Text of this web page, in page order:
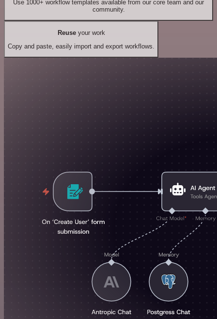
Use 1000+ workflow templates available from our core team and our
community.
Reuseyour work
Copy and paste, easily import and export workflows.